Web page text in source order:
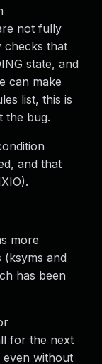
not fully
checks that
state, and
can make
list, this is
the bug.
and that
more
and
has been
for the next
even without